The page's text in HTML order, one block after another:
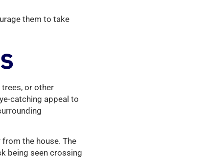
them to take
or other
catching appeal to
the house. The
being seen crossing